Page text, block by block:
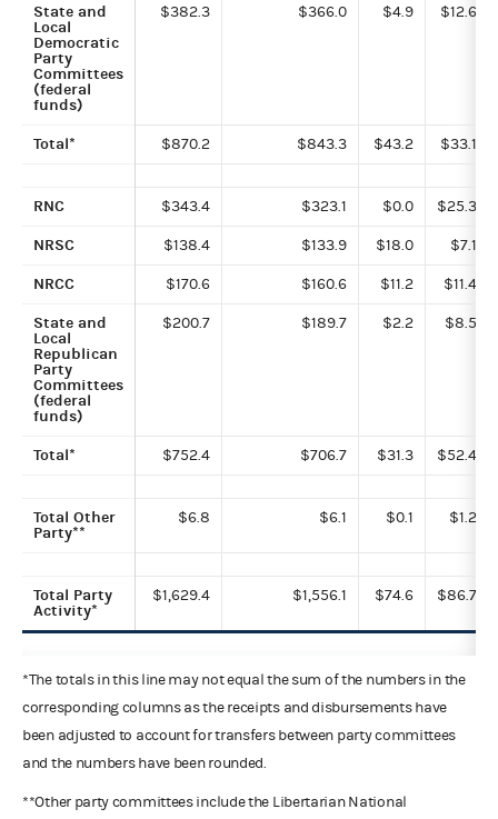
State and
Local
Democratic
Party
Committees
(federal
funds)
$382.3 $366.0 $4.9 $12.6
Total* $870.2 $843.3 $43.2 $33.1
RNC $343.4 $323.1 $0.0 $25.3
NRSC $138.4 $133.9 $18.0 $7.1
NRCC $170.6 $160.6 $11.2 $11.4
State and
Local
Republican
Party
Committees
(federal
funds)
$200.7 $189.7 $2.2 $8.5
Total* $752.4 $706.7 $31.3 $52.4
Total Other
Party**
$6.8 $6.1 $0.1 $1.2
Total Party
Activity*
$1,629.4 $1,556.1 $74.6 $86.7
*The totals in this line may not equal the sum of the numbers in the
corresponding columns as the receipts and disbursements have
been adjusted to account for transfers between party committees
and the numbers have been rounded.
**Other party committees include the Libertarian National